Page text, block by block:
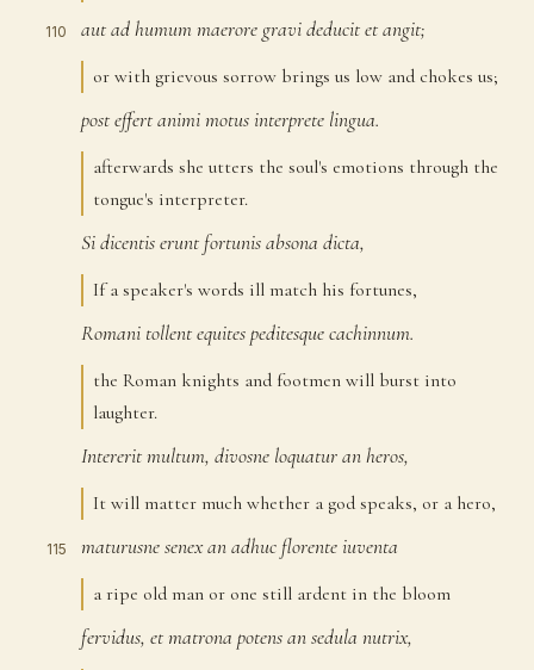
110 autadhumummaerore gravideducitetangit;
or with grievous sorrow brings us low and chokes us;
posteffertanimimotusinterprete lingua.
afterwards she utters the soul's emotions through the
tongue's interpreter.
Sidicentiserunt fortunisabsona dicta,
If a speaker's words ill match his fortunes,
Romani tollentequitespeditesquecachinnum.
the Roman knights and footmen will burst into
laughter.
Intereritmultum, divosne loquaturanheros,
It will matter much whether a god speaks, or a hero,
115 maturusnesenexanadhuc florenteiuventa
a ripe old man or one still ardent in the bloom
fervidus, etmatrona potensansedula nutrix,